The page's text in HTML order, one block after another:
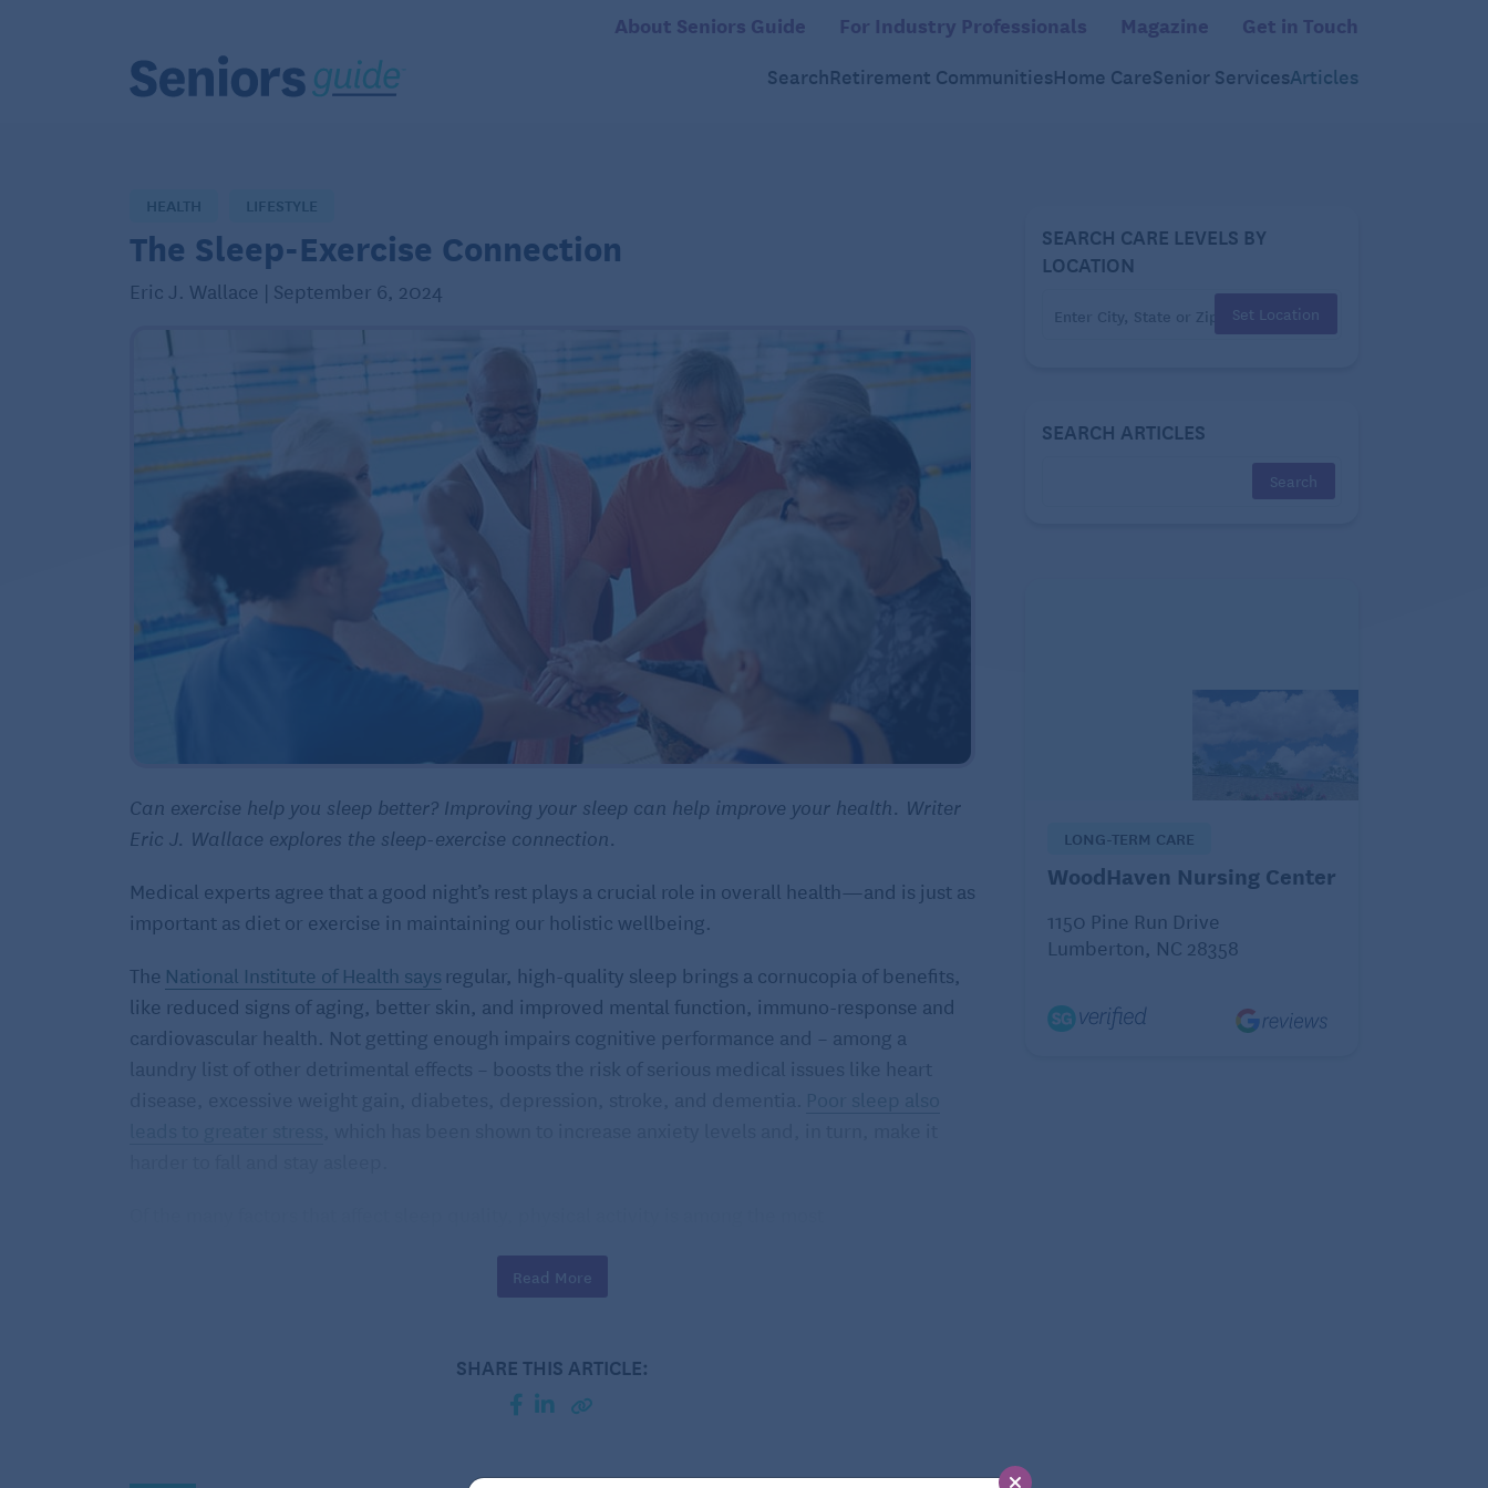
About Seniors Guide For Industry Professionals Magazine Get in Touch
SearchRetirement CommunitiesHome CareSenior ServicesArticles
HEALTH LIFESTYLE
The Sleep-Exercise Connection
Eric J. Wallace | September 6, 2024
Can exercise help you sleep better? Improving your sleep can help improve your health. Writer
Eric J. Wallace explores the sleep-exercise connection.
Medical experts agree that a good night’s rest plays a crucial role in overall health—and is just as
important as diet or exercise in maintaining our holistic wellbeing.
The National Institute of Health says regular, high-quality sleep brings a cornucopia of benefits,
like reduced signs of aging, better skin, and improved mental function, immuno-response and
cardiovascular health. Not getting enough impairs cognitive performance and – among a
laundry list of other detrimental effects – boosts the risk of serious medical issues like heart
more quickly and sleep more soundly through the night.
said Charlene Gamaldo, Johns Hopkins Center for Sleep medical
Read More
SHARE THIS ARTICLE:
SEARCH CARE LEVELS BY
LOCATION
Set Location
SEARCH ARTICLES
LONG-TERM CARE
WoodHaven Nursing Center
1150 Pine Run Drive
Lumberton, NC 28358